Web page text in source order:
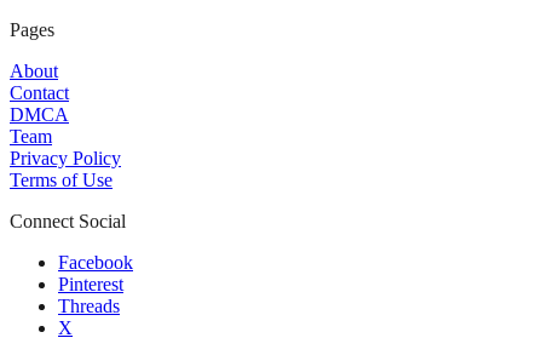
Pages
About
Contact
DMCA
Team
Privacy Policy
Terms of Use
Connect Social
Facebook
Pinterest
Threads
X